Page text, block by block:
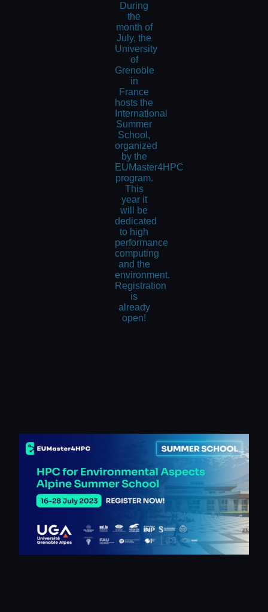
During
the
month of
July, the
University
of
Grenoble
in
France
hosts the
International
Summer
School,
organized
by the
EUMaster4HPC
program.
This
year it
will be
dedicated
to high
performance
computing
and the
environment.
Registration
is
already
open!